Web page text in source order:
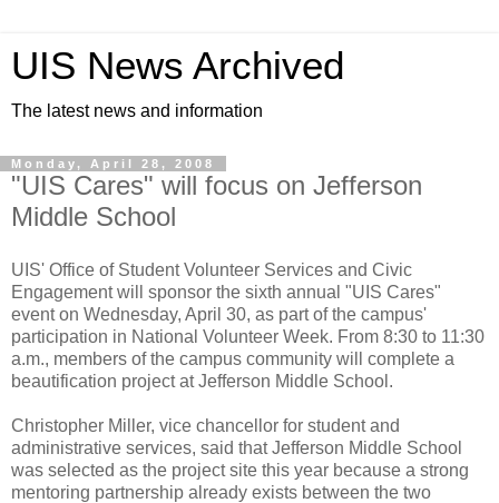
UIS News Archived
The latest news and information
Monday, April 28, 2008
"UIS Cares" will focus on Jefferson
Middle School
UIS' Office of Student Volunteer Services and Civic
Engagement will sponsor the sixth annual "UIS Cares"
event on Wednesday, April 30, as part of the campus'
participation in National Volunteer Week. From 8:30 to 11:30
a.m., members of the campus community will complete a
beautification project at Jefferson Middle School.
Christopher Miller, vice chancellor for student and
administrative services, said that Jefferson Middle School
was selected as the project site this year because a strong
mentoring partnership already exists between the two